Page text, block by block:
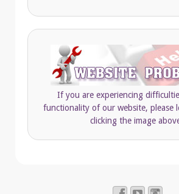
If you are experiencing
functionality of our website, please
clicking the image